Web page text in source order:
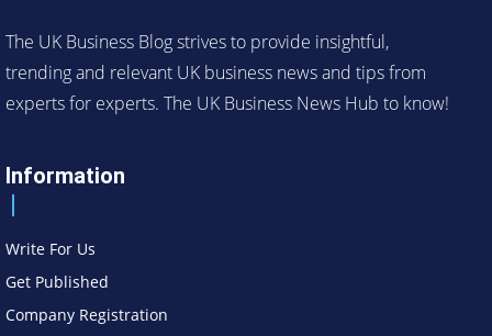
The UK Business Blog strives to provide insightful,
trending and relevant UK business news and tips from
experts for experts. The UK Business News Hub to know!
Information
Write For Us
Get Published
Company Registration